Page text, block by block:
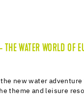
THE WATER WORLD OF
new water adventure
theme and leisure